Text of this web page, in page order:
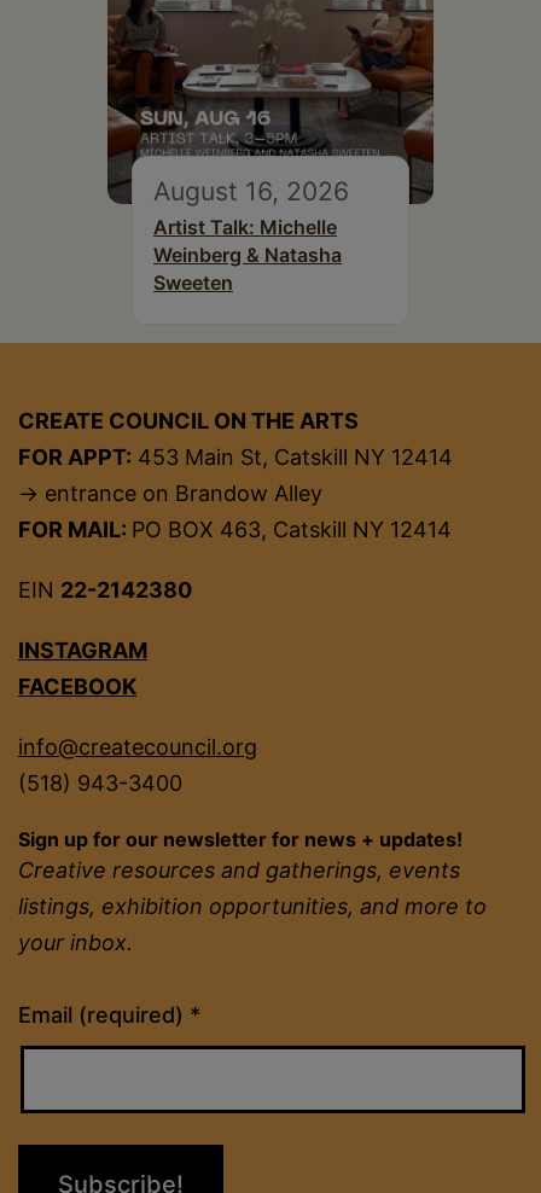
August 16, 2026
Artist Talk: Michelle
Weinberg & Natasha
Sweeten
CREATE COUNCIL ON THE ARTS
FOR APPT: 453 Main St, Catskill NY 12414
→ entrance on Brandow Alley
FOR MAIL: PO BOX 463, Catskill NY 12414
EIN 22-2142380
INSTAGRAM
FACEBOOK
info@createcouncil.org
(518) 943-3400
Sign up for our newsletter for news + updates!
Creative resources and gatherings, events
listings, exhibition opportunities, and more to
your inbox.
Email (required) *
Constant
Contact
Please